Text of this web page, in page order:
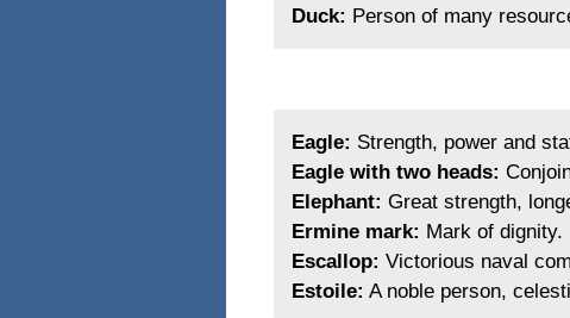
Duck: Person of many
Eagle: Strength, power and
Eagle with two heads:
Elephant: Great strength,
Ermine mark: Mark of dignity.
Escallop: Victorious naval
Estoile: A noble person,